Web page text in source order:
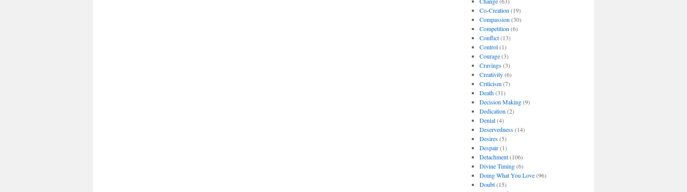
Co-Creation (19)
Compassion (30)
Competition (6)
Conflict(13)
Control(1)
Courage(3)
Cravings(3)
Creativity(6)
Criticism(7)
Death(31)
Decision Making(9)
Dedication (2)
Denial(4)
Deservedness(14)
Desires(5)
Despair(1)
Detachment(106)
Divine Timing(6)
Doing What You Love(96)
Doubt(15)